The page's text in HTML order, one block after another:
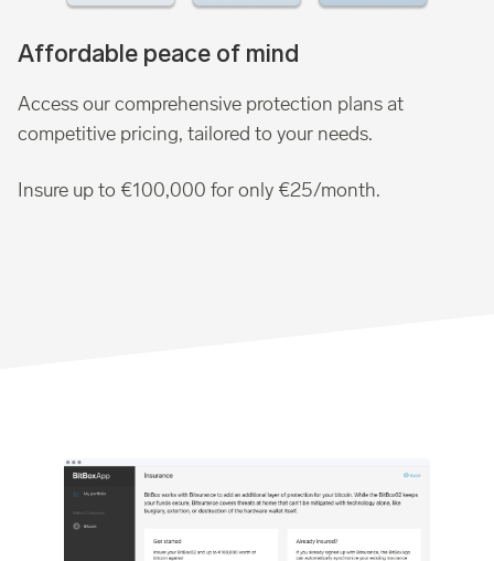
Affordable peace of mind
Access our comprehensive protection plans at
competitive pricing, tailored to your needs.
Insure up to €100,000 for only €25/month.